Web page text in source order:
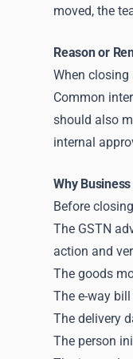
moved, the
Reason or
When closing
Common
should also
internal
Why
Before
The GSTN
action and
The goods
The e-way
The delivery
The person